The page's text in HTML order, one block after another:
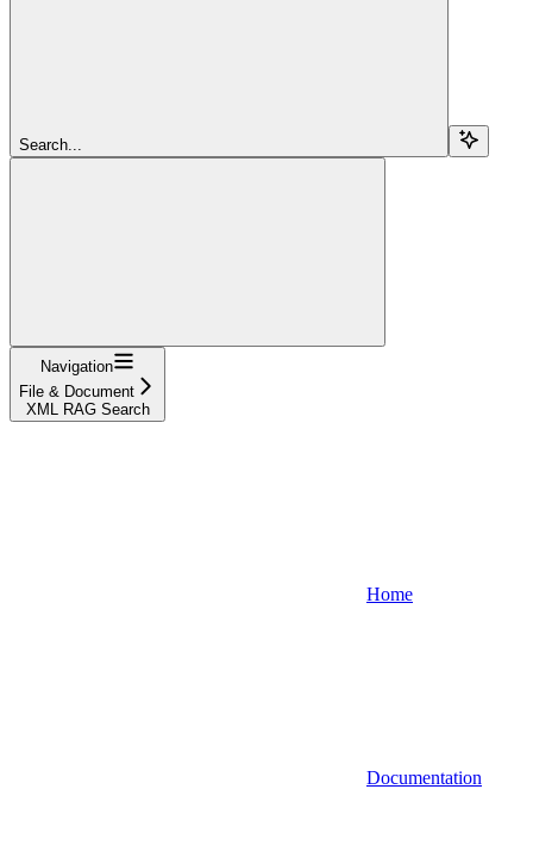
Search...
Navigation
File & Document
XML RAG Search
Home
Documentation